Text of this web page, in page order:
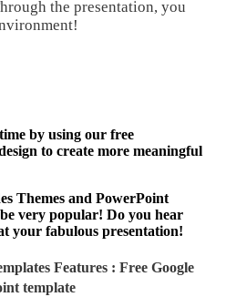
the presentation, you
by using our free
to create more meaningful
Themes and PowerPoint
very popular! Do you hear
your fabulous presentation!
Features : Free Google
template